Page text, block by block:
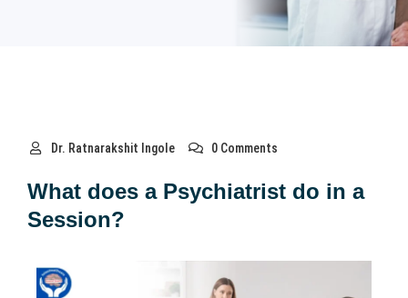
Dr. Ratnarakshit Ingole 0 Comments
What does a Psychiatrist do in a
Session?